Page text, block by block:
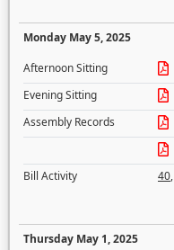
Monday May 5, 2025
Afternoon Sitting
Evening Sitting
Assembly Records
Bill Activity
40,
Thursday May 1, 2025